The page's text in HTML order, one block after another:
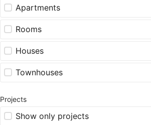
Apartments
Rooms
Houses
Townhouses
Projects
Show only projects